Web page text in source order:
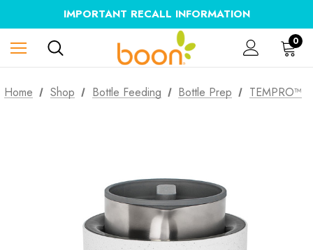
IMPORTANT RECALL INFORMATION
0
Home Shop Bottle Feeding Bottle Prep TEMPRO™